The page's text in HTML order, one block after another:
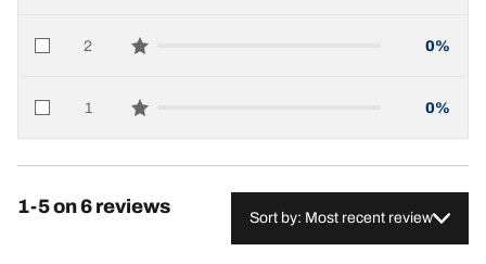
2
star reviews
0%
1
star reviews
0%
1-5 on 6 reviews
Sort by: Most recent review